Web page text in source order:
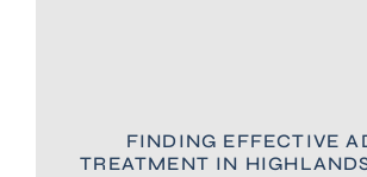
FINDING EFFECTIVE
TREATMENT IN